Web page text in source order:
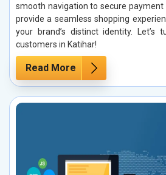
smooth navigation to secure payment
provide a seamless shopping
your brand’s distinct identity. Let’s
customers in Katihar!
Read More